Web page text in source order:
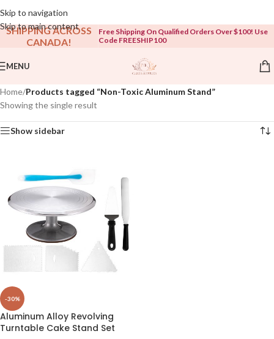
Skip to navigation
Skip to main content
Open To The Public!
SHIPPING ACROSS
CANADA!
Free Shipping On Qualified Orders Over $100! Use
Code FREESHIP100
MENU
Home/Products tagged “Non-Toxic Aluminum Stand”
Showing the single result
Show sidebar
-30%
Aluminum Alloy Revolving
Turntable Cake Stand Set